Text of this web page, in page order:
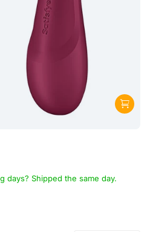
days? Shipped the same day.